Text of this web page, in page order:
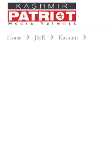
Home J&K Kashmir